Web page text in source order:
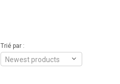
Trié par :
Newest products